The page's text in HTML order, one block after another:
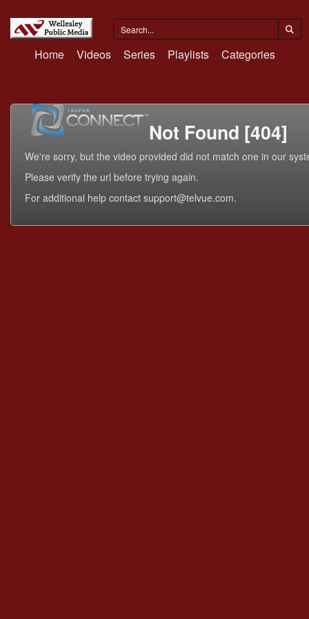
Home Videos Series Playlists Categories
Not Found [404]
We're sorry, but the video provided did not match one in our
Please verify the url before trying again.
For additional help contact support@telvue.com.